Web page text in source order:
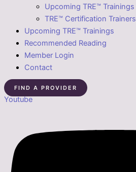
Upcoming TRE™ Trainings
TRE™ Certification Trainers
Upcoming TRE™ Trainings
Recommended Reading
Member Login
Contact
FIND A PROVIDER
Youtube